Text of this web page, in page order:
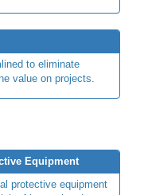
to eliminate
value on projects.
Equipment
protective equipment